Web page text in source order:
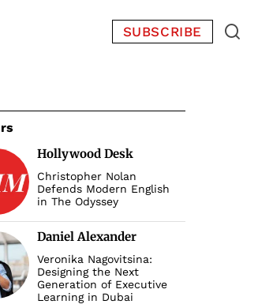
SUBSCRIBE
Hollywood Desk
Christopher Nolan
Defends Modern English
in The Odyssey
Daniel Alexander
Veronika Nagovitsina:
Designing the Next
Generation of Executive
Learning in Dubai